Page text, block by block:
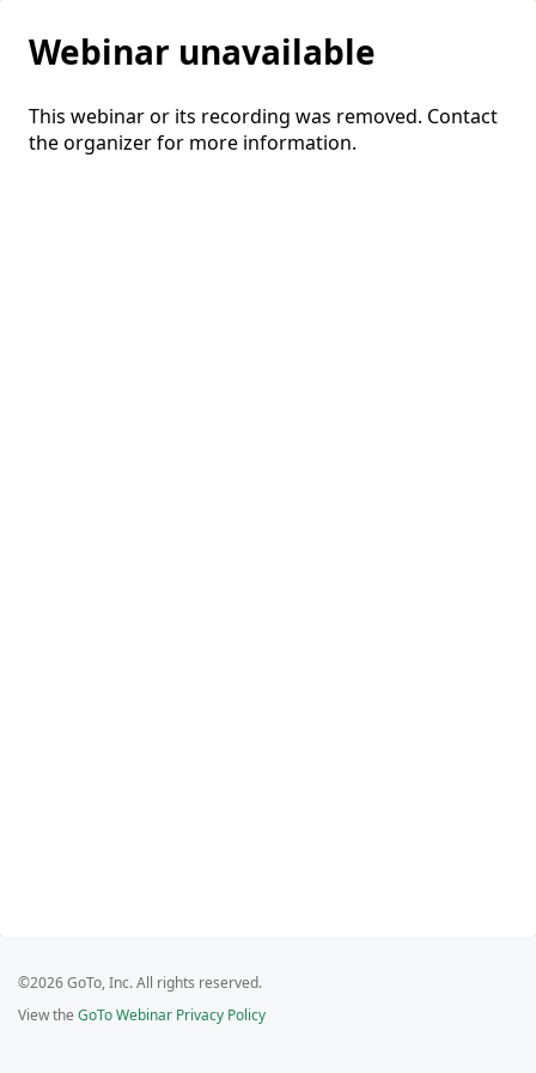
Webinar unavailable
This webinar or its recording was removed. Contact
the organizer for more information.
©2026 GoTo, Inc. All rights reserved.
View the GoTo Webinar Privacy Policy